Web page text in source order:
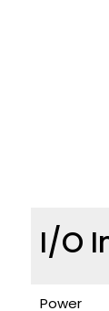
I/O
Power